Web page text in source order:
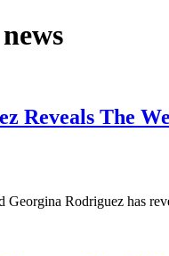
Reveals The
Georgina Rodriguez has